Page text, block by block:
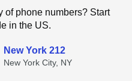
of phone numbers? Start
in the US.
New York 212
New York City, NY